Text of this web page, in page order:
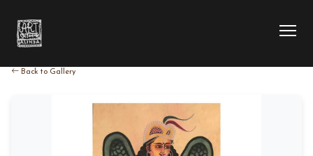
COLLECTION
Back to Gallery